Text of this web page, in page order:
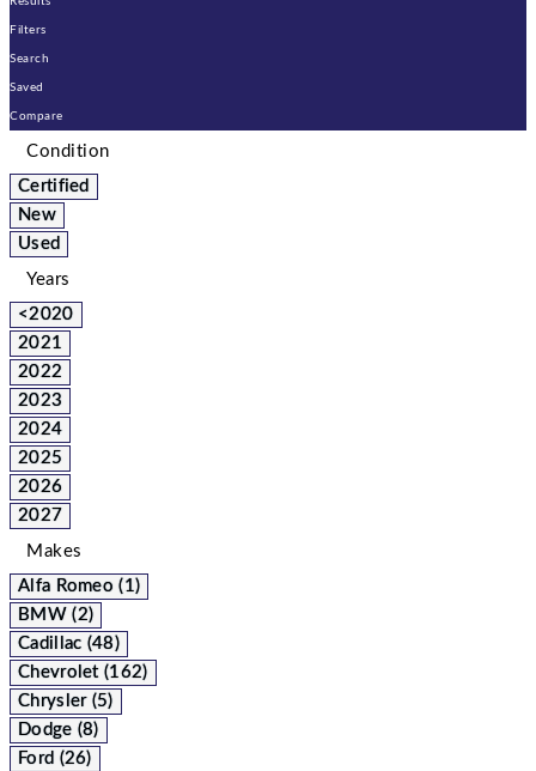
Filters
Search
Saved
Compare
Condition
Certified
New
Used
Years
<2020
2021
2022
2023
2024
2025
2026
2027
Makes
Alfa Romeo (1)
BMW (2)
Cadillac (48)
Chevrolet (162)
Chrysler (5)
Dodge (8)
Ford (26)